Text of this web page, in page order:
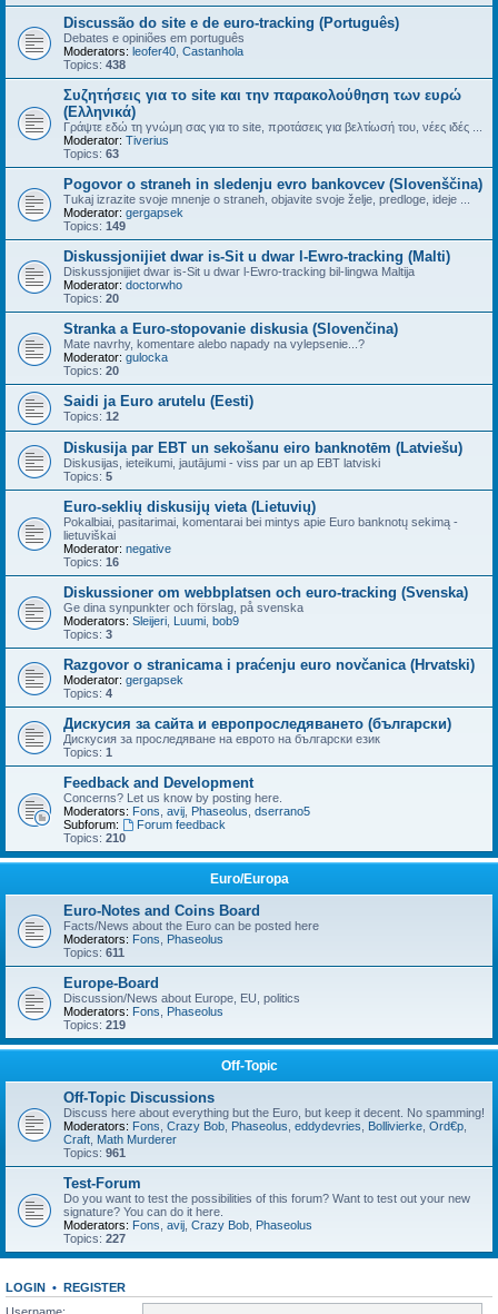
Discussão do site e de euro-tracking (Português)
Debates e opiniões em português
Moderators: leofer40 Castanhola
Topics: 438
Συζητήσεις για το site και την παρακολούθηση των ευρώ
(Ελληνικά)
Γράψτε εδώ τη γνώμη σας για το site, προτάσεις για βελτίωσή του, νέες ιδές ...
Moderator: Tiverius
Topics: 63
Pogovor o straneh in sledenju evro bankovcev (Slovenščina)
Tukaj izrazite svoje mnenje o straneh, objavite svoje želje, predloge, ideje ...
Moderator: gergapsek
Topics: 149
Diskussjonijiet dwar is-Sit u dwar l-Ewro-tracking (Malti)
Diskussjonijiet dwar is-Sit u dwar l-Ewro-tracking bil-lingwa Maltija
Moderator: doctorwho
Topics: 20
Stranka a Euro-stopovanie diskusia (Slovenčina)
Mate navrhy, komentare alebo napady na vylepsenie...?
Moderator: gulocka
Topics: 20
Saidi ja Euro arutelu (Eesti)
Topics: 12
Diskusija par EBT un sekošanu eiro banknotēm (Latviešu)
Diskusijas, ieteikumi, jautājumi - viss par un ap EBT latviski
Topics: 5
Euro-seklių diskusijų vieta (Lietuvių)
Pokalbiai, pasitarimai, komentarai bei mintys apie Euro banknotų sekimą -
lietuviškai
Moderator: negative
Topics: 16
Diskussioner om webbplatsen och euro-tracking (Svenska)
Ge dina synpunkter och förslag, på svenska
Moderators: Sleijeri Luumi bob9
Topics: 3
Razgovor o stranicama i praćenju euro novčanica (Hrvatski)
Moderator: gergapsek
Topics: 4
Дискусия за сайта и европроследяването (български)
Дискусия за проследяване на еврото на български език
Topics: 1
Feedback and Development
Concerns? Let us know by posting here.
Moderators: Fons avij Phaseolus dserrano5
Subforum:
Forum feedback
Topics: 210
Euro/Europa
Euro-Notes and Coins Board
Facts/News about the Euro can be posted here
Moderators: Fons
Phaseolus
Topics: 611
Europe-Board
Discussion/News about Europe, EU, politics
Moderators: Fons
Phaseolus
Topics: 219
Off-Topic
Off-Topic Discussions
Discuss here about everything but the Euro, but keep it decent. No spamming!
Moderators: Fons Crazy Bob Phaseolus eddydevries Bollivierke Ord€p
Craft Math Murderer
Topics: 961
Test-Forum
Do you want to test the possibilities of this forum? Want to test out your new
signature? You can do it here.
Moderators: Fons avij Crazy Bob Phaseolus
Topics: 227
LOGIN • REGISTER